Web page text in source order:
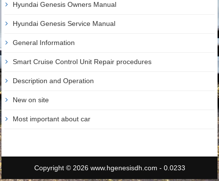
Hyundai Genesis Owners Manual
Hyundai Genesis Service Manual
General Information
Smart Cruise Control Unit Repair procedures
Description and Operation
New on site
Most important about car
Copyright © 2026 www.hgenesisdh.com - 0.0233